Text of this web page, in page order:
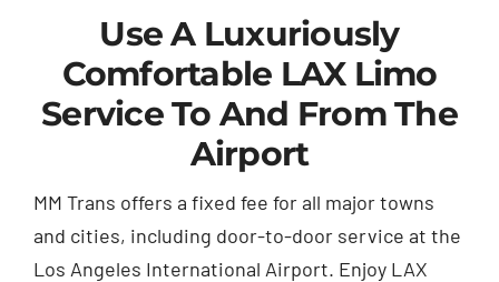
Use A Luxuriously
Comfortable LAX Limo
Service To And From The
Airport
MM Trans offers a fixed fee for all major towns
and cities, including door-to-door service at the
Los Angeles International Airport. Enjoy LAX